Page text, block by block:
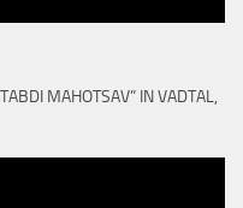
MAHOTSAV” IN VADTAL,